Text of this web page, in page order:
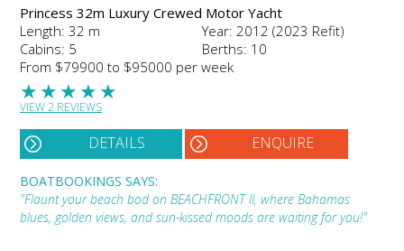
Princess 32m Luxury Crewed Motor Yacht
Length: 32 m
Year: 2012 (2023 Refit)
Cabins: 5
Berths: 10
From $79900 to $95000 per week
★
★
★
★
★
VIEW 2 REVIEWS
DETAILS ENQUIRE
BOATBOOKINGS SAYS:
"Flaunt your beach bod on BEACHFRONT II, where Bahamas
blues, golden views, and sun-kissed moods are waiting for you!"